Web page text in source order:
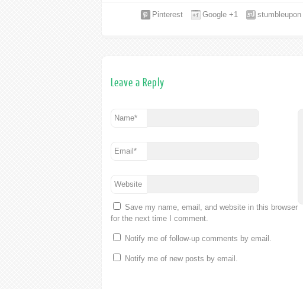
stumbleupon
Google +1
Pinterest
Leave a Reply
Name*
Email *
Website
Save my name, email, and website in this browser
for the next time I comment.
Notify me of follow-up comments by email.
Notify me of new posts by email.